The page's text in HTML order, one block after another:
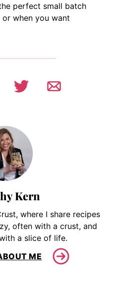
perfect small batch
when you want
Kern
where I share recipes
often with a crust, and
a slice of life.
ME